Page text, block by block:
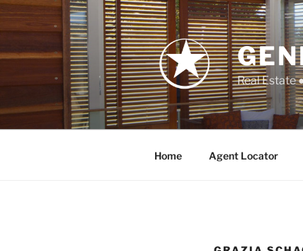
Skip
Real Estate
Home Agent Locator